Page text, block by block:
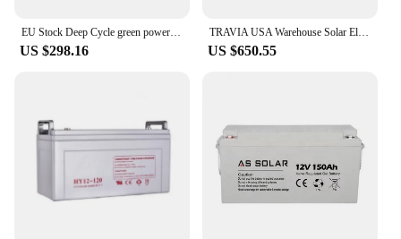
EU Stock Deep Cycle green power energy 12v 100ah lithium battery for farm
US $298.16
TRAVIA USA Warehouse Solar Electric Generator 3.25KG Lithium Battery Green Energy System Indoor Outdoor Generator for Camping
US $650.55